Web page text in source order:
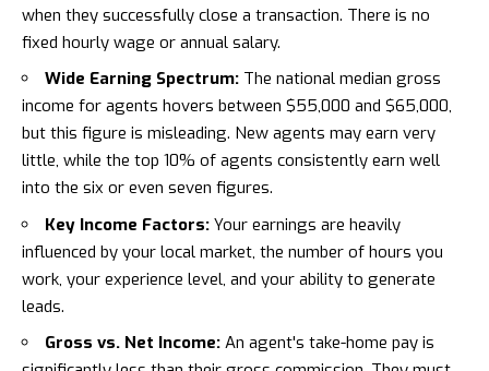
when they successfully close a transaction. There is no
fixed hourly wage or annual salary.
Wide Earning Spectrum: The national median gross
income for agents hovers between $55,000 and $65,000,
but this figure is misleading. New agents may earn very
little, while the top 10% of agents consistently earn well
into the six or even seven figures.
Key Income Factors: Your earnings are heavily
influenced by your local market, the number of hours you
work, your experience level, and your ability to generate
leads.
Gross vs. Net Income: An agent's take-home pay is